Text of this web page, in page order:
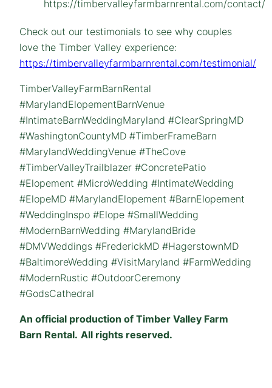
Check out our testimonials to see why couples
love the Timber Valley experience:
https://timbervalleyfarmbarnrental.com/testimonial/
TimberValleyFarmBarnRental
#MarylandElopementBarnVenue
#IntimateBarnWeddingMaryland #ClearSpringMD
#WashingtonCountyMD #TimberFrameBarn
#MarylandWeddingVenue #TheCove
#TimberValleyTrailblazer #ConcretePatio
#Elopement #MicroWedding #IntimateWedding
#ElopeMD #MarylandElopement #BarnElopement
#WeddingInspo #Elope #SmallWedding
#ModernBarnWedding #MarylandBride
#DMVWeddings #FrederickMD #HagerstownMD
#BaltimoreWedding #VisitMaryland #FarmWedding
#ModernRustic #OutdoorCeremony
#GodsCathedral
An official production of Timber Valley Farm
Barn Rental. All rights reserved.